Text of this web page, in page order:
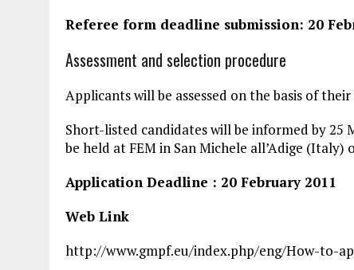
Referee form deadline submission: 20
Assessment and selection procedure
Applicants will be assessed on the basis of
Short-listed candidates will be informed by
be held at FEM in San Michele all’Adige (Italy)
Application Deadline : 20 February 2011
Web Link
http://www.gmpf.eu/index.php/eng/How-to-